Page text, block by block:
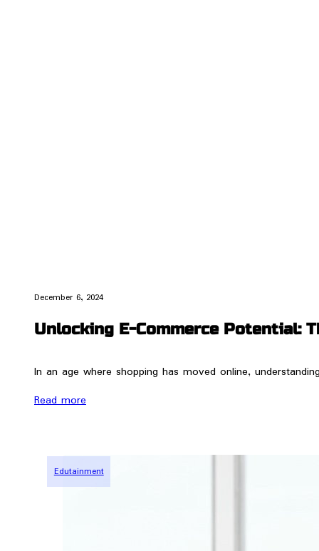
December 6, 2024
Unlocking E-Commerce Potential:
In an age where shopping has moved online,
Read more
Edutainment